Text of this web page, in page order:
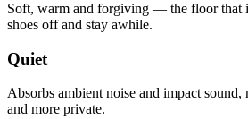
Soft, warm and forgiving — the floor that
shoes off and stay awhile.
Quiet
Absorbs ambient noise and impact
and more private.